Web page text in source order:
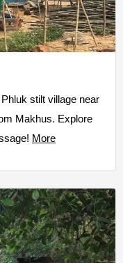
stilt village near
Makhus. Explore
More